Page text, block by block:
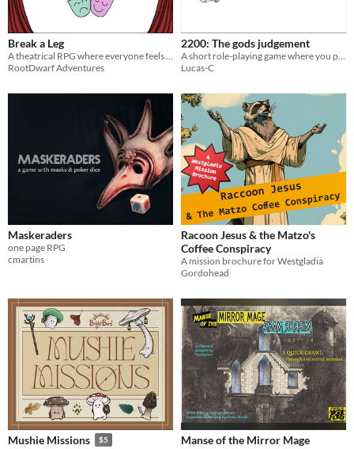
Break a Leg
RootDwarf Adventures
2200: The gods judgement
Lucas-C
Maskeraders
one page RPG
cmartins
Racoon Jesus & the Matzo's
Coffee Conspiracy
A mission brochure for Westgladia
Gordohead
Mushie Missions $5 Manse of the Mirror Mage